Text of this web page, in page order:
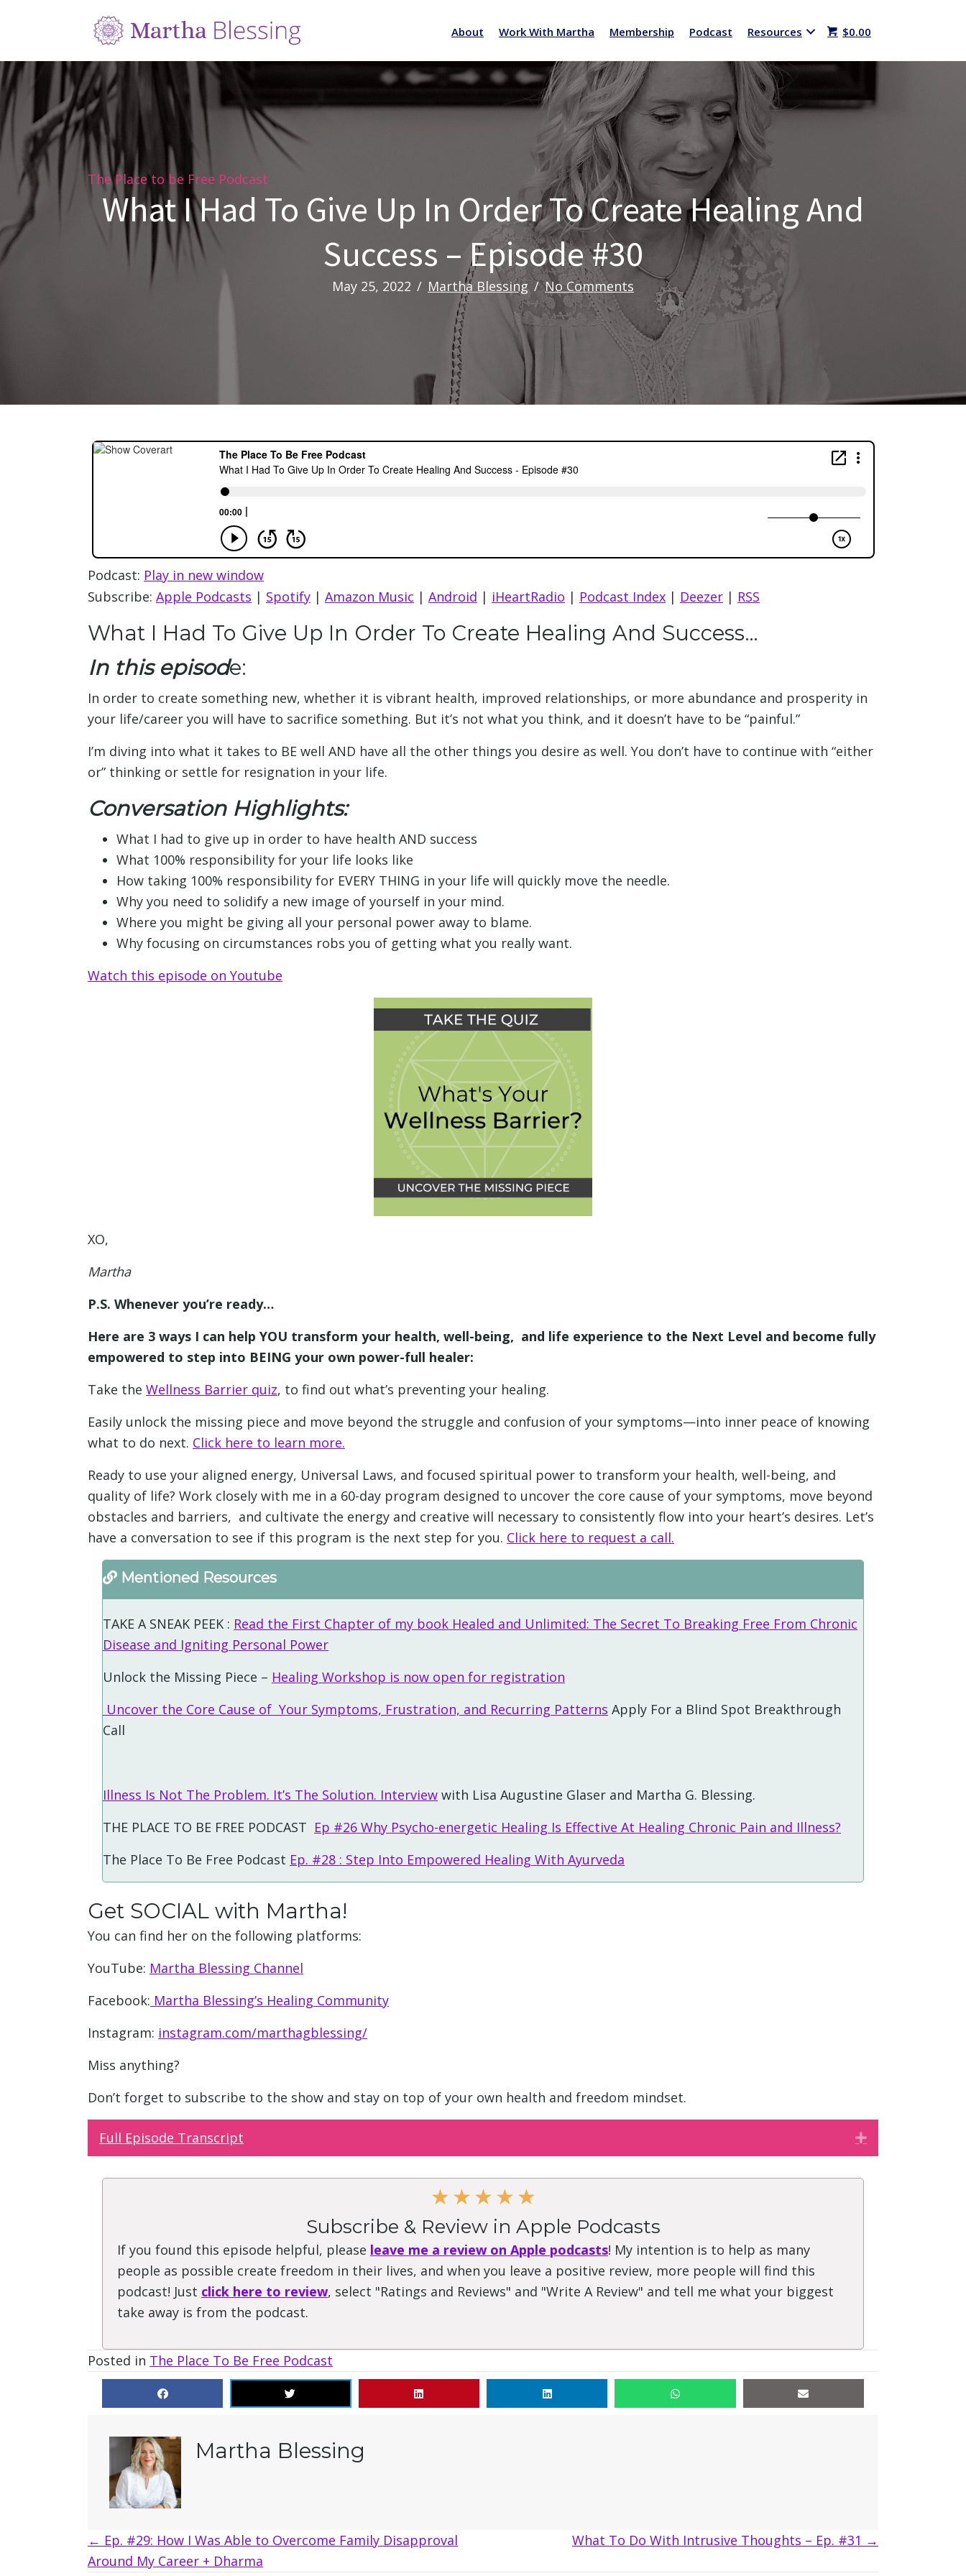
About Work With Martha Membership Podcast Resources $0.00
The Place to be Free Podcast
What I Had To Give Up In Order To Create Healing And
Success – Episode #30
May 25, 2022 / Martha Blessing/No Comments
Podcast: Play in new window
Subscribe: Apple Podcasts | Spotify | Amazon Music | Android | iHeartRadio | Podcast Index | Deezer | RSS
What I Had To Give Up In Order To Create Healing And Success…
In this episode:
In order to create something new, whether it is vibrant health, improved relationships, or more abundance and prosperity in
your life/career you will have to sacrifice something. But it’s not what you think, and it doesn’t have to be “painful.”
I’m diving into what it takes to BE well AND have all the other things you desire as well. You don’t have to continue with “either
or” thinking or settle for resignation in your life.
Conversation Highlights:
What I had to give up in order to have health AND success
What 100% responsibility for your life looks like
How taking 100% responsibility for EVERY THING in your life will quickly move the needle.
Why you need to solidify a new image of yourself in your mind.
Where you might be giving all your personal power away to blame.
Why focusing on circumstances robs you of getting what you really want.
Watch this episode on Youtube
XO,
Martha
P.S. Whenever you’re ready…
Here are 3 ways I can help YOU transform your health, well-being, and life experience to the Next Level and become fully
empowered to step into BEING your own power-full healer:
Take the Wellness Barrier quiz, to find out what’s preventing your healing.
Easily unlock the missing piece and move beyond the struggle and confusion of your symptoms—into inner peace of knowing
what to do next. Click here to learn more.
Ready to use your aligned energy, Universal Laws, and focused spiritual power to transform your health, well-being, and
quality of life? Work closely with me in a 60-day program designed to uncover the core cause of your symptoms, move beyond
obstacles and barriers, and cultivate the energy and creative will necessary to consistently flow into your heart’s desires. Let’s
have a conversation to see if this program is the next step for you. Click here to request a call.
Mentioned Resources
TAKE A SNEAK PEEK : Read the First Chapter of my book Healed and Unlimited: The Secret To Breaking Free From Chronic
Disease and Igniting Personal Power
Unlock the Missing Piece – Healing Workshop is now open for registration
Uncover the Core Cause of Your Symptoms, Frustration, and Recurring Patterns Apply For a Blind Spot Breakthrough
Call
Illness Is Not The Problem. It’s The Solution. Interview with Lisa Augustine Glaser and Martha G. Blessing.
THE PLACE TO BE FREE PODCAST Ep #26 Why Psycho-energetic Healing Is Effective At Healing Chronic Pain and Illness?
The Place To Be Free Podcast Ep. #28 : Step Into Empowered Healing With Ayurveda
Get SOCIAL with Martha!
You can find her on the following platforms:
YouTube: Martha Blessing Channel
Facebook: Martha Blessing’s Healing Community
Instagram: instagram.com/marthagblessing/
Miss anything?
Don’t forget to subscribe to the show and stay on top of your own health and freedom mindset.
Full Episode Transcript Expand
★★★★★
Subscribe & Review in Apple Podcasts
If you found this episode helpful, please leave me a review on Apple podcasts! My intention is to help as many
people as possible create freedom in their lives, and when you leave a positive review, more people will find this
podcast! Just click here to review, select "Ratings and Reviews" and "Write A Review" and tell me what your biggest
take away is from the podcast.
Posted in The Place To Be Free Podcast
Martha Blessing
Posts
← Ep. #29: How I Was Able to Overcome Family Disapproval
Around My Career + Dharma
What To Do With Intrusive Thoughts – Ep. #31 →